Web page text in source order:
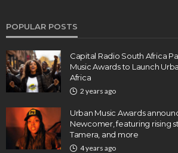
POPULAR POSTS
Capital Radio South Africa
Music Awards to Launch
Africa
2 years ago
Urban Music Awards
Newcomer, featuring rising
Tamera, and more
4 years ago